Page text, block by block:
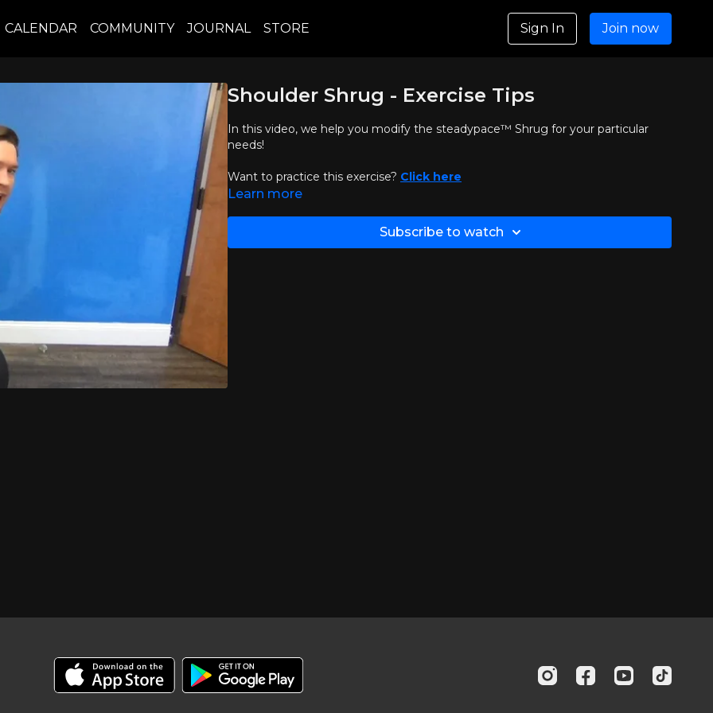
CALENDAR COMMUNITY JOURNAL STORE Sign In Join now
Shoulder Shrug - Exercise Tips
In this video, we help you modify the steadypace™ Shrug for your particular
needs!
Want to practice this exercise? Click here
Learn more
Subscribe to watch